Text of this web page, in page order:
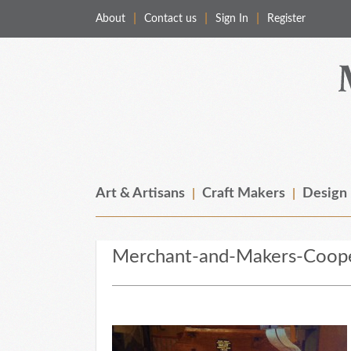
About Contact us Sign In Register
Art & Artisans Craft Makers Design
Merchant-and-Makers-